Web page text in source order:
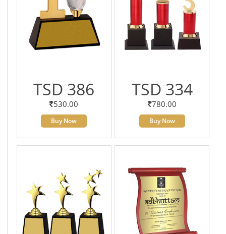
TSD 386
530.00
Buy Now
TSD 334
780.00
Buy Now